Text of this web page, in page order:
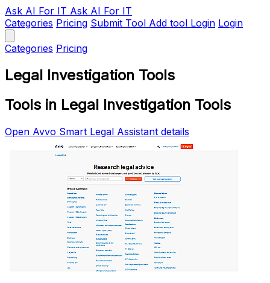
Ask AI For IT Ask AI For IT
Categories Pricing Submit Tool Add tool Login Login
Categories Pricing
Legal Investigation Tools
Tools in Legal Investigation Tools
Open Avvo Smart Legal Assistant details